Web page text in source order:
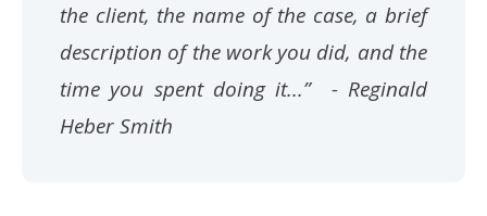
the client, the name of the case, a brief
description of the work you did, and the
time you spent doing it...”- Reginald
Heber Smith